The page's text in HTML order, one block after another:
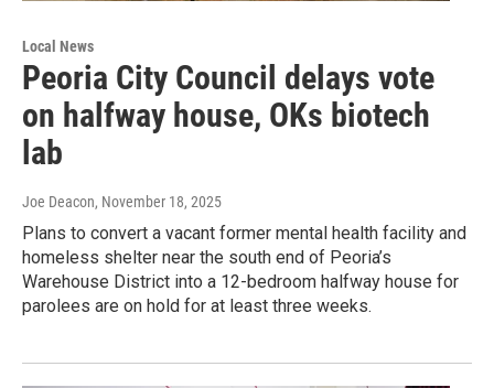
Local News
Peoria City Council delays vote
on halfway house, OKs biotech
lab
Joe Deacon, November 18, 2025
Plans to convert a vacant former mental health facility and
homeless shelter near the south end of Peoria’s
Warehouse District into a 12-bedroom halfway house for
parolees are on hold for at least three weeks.